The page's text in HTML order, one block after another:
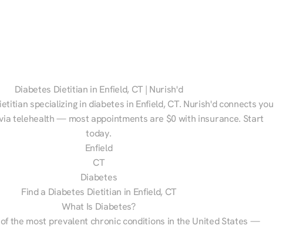
Diabetes Dietitian in Enfield, CT | Nurish'd
specializing in diabetes in Enfield, CT. Nurish'd connects you
telehealth — most appointments are $0 with insurance. Start
today.
Enfield
CT
Diabetes
Find a Diabetes Dietitian in Enfield, CT
What Is Diabetes?
the most prevalent chronic conditions in the United States —